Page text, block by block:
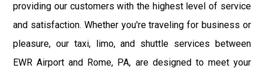
providing our customers with the highest level of service
and satisfaction. Whether you're traveling for business or
pleasure, our taxi, limo, and shuttle services between
EWR Airport and Rome, PA, are designed to meet your